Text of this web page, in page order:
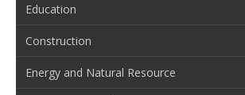
Education
Construction
Energy and Natural Resource